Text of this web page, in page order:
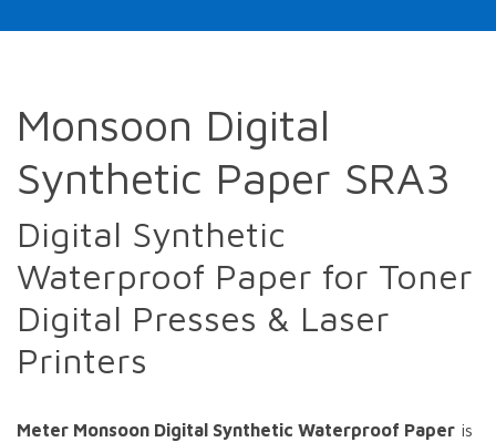
Monsoon Digital
Synthetic Paper SRA3
Digital Synthetic
Waterproof Paper for Toner
Digital Presses & Laser
Printers
Meter Monsoon Digital Synthetic Waterproof Paper is